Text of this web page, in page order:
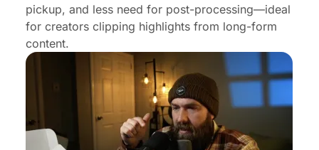
pickup, and less need for post-processing—ideal
for creators clipping highlights from long-form
content.